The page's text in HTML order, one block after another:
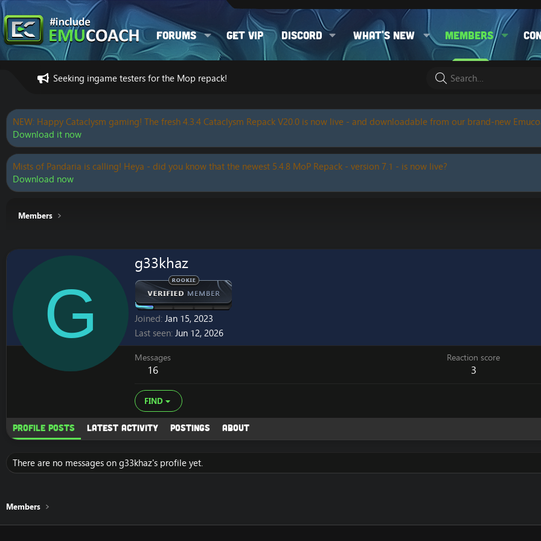
Forums Get VIP Discord What's new Members
Seeking ingame testers for the Mop repack!
NEW: Happy Cataclysm gaming! The fresh 4.3.4 Cataclysm Repack V20.0 is now live - and downloadable from our brand-new
Download it now
Mists of Pandaria is calling! Heya - did you know that the newest 5.4.8 MoP Repack - version 7.1 - is now live?
Download now
Members
G
g33khaz
Joined Jan 15, 2023
Last seen Jun 12, 2026
Messages
16
Reaction score
3
FIND
Profile posts Latest activity Postings About
There are no messages on g33khaz's profile yet.
Members